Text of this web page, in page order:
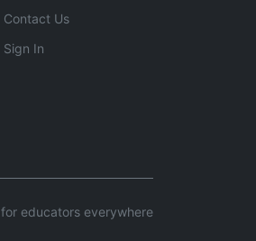
Contact Us
Sign In
for educators everywhere